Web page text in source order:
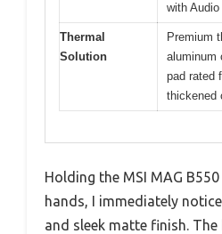
with
Thermal
Solution
Premium
aluminum
pad rated
thickened
Holding the MSI MAG
hands, I immediately
and sleek matte finish.